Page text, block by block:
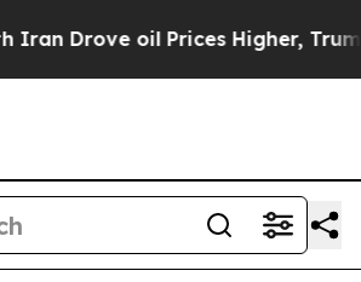
Prices Higher, Trump Gave